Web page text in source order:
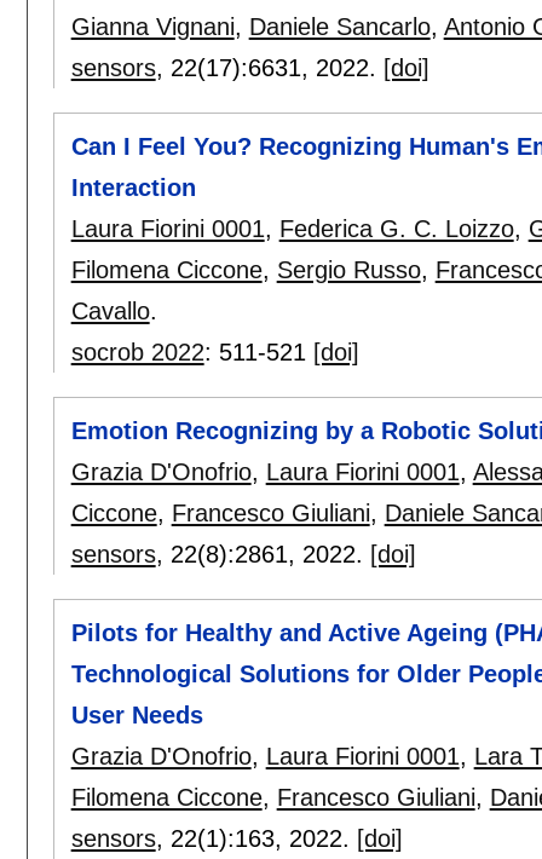
Gianna Vignani, Daniele Sancarlo, Antonio
sensors, 22(17):6631, 2022. [doi]
Can I Feel You? Recognizing Human's
Interaction
Laura Fiorini 0001, Federica G. C. Loizzo,
Filomena Ciccone, Sergio Russo,
Cavallo.
socrob 2022: 511-521 [doi]
Emotion Recognizing by a Robotic
Grazia D'Onofrio, Laura Fiorini 0001,
Ciccone, Francesco Giuliani, Daniele
sensors, 22(8):2861, 2022. [doi]
Pilots for Healthy and Active Ageing
Technological Solutions for Older
User Needs
Grazia D'Onofrio, Laura Fiorini 0001, Lara
Filomena Ciccone, Francesco Giuliani,
sensors, 22(1):163, 2022. [doi]